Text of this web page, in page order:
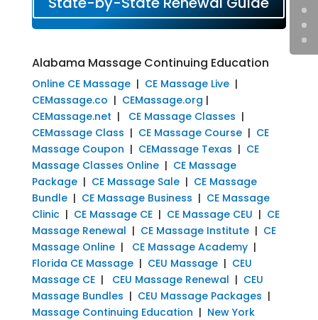
Alabama Massage Continuing Education
Online CE Massage| CE Massage Live|
CEMassage.co | CEMassage.org |
CEMassage.net | CE Massage Classes |
CEMassage Class | CE Massage Course| CE
Massage Coupon | CEMassage Texas | CE
Massage Classes Online| CE Massage
Package| CE Massage Sale| CE Massage
Bundle| CE Massage Business | CE Massage
Clinic| CE Massage CE| CE Massage CEU | CE
Massage Renewal | CE Massage Institute| CE
Massage Online| CE Massage Academy|
Florida CE Massage| CEU Massage| CEU
Massage CE| CEU Massage Renewal | CEU
Massage Bundles | CEU Massage Packages |
Massage Continuing Education | New York